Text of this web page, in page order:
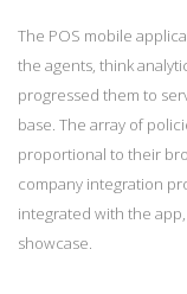
The POS mobile
the agents, think
progressed them to
base. The array of
proportional to their
company integration
integrated with the
showcase.